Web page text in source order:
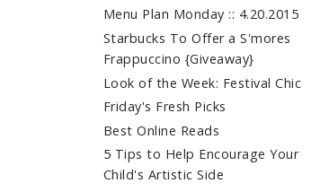
Menu Plan Monday :: 4.20.2015
Starbucks To Offer a S'mores
Frappuccino {Giveaway}
Look of the Week: Festival Chic
Friday's Fresh Picks
Best Online Reads
5 Tips to Help Encourage Your
Child's Artistic Side